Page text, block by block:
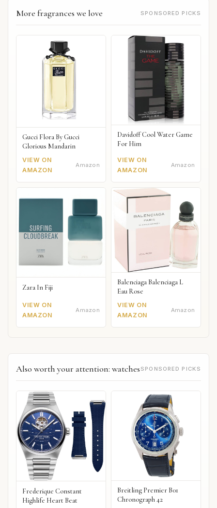
More fragrances we love SPONSORED PICKS
Gucci Flora By Gucci
Glorious Mandarin
VIEW ON
AMAZON
Amazon
Davidoff Cool Water Game
For Him
VIEW ON
AMAZON
Amazon
Zara In Fiji
VIEW ON
AMAZON
Amazon
Balenciaga Balenciaga L
Eau Rose
VIEW ON
AMAZON
Amazon
Also worth your attention: watches SPONSORED PICKS
Frederique Constant
Highlife Heart Beat
Breitling Premier B01
Chronograph 42